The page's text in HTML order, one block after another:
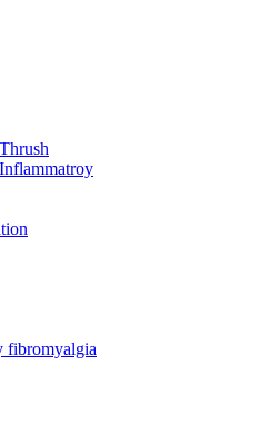
fibromyalgia